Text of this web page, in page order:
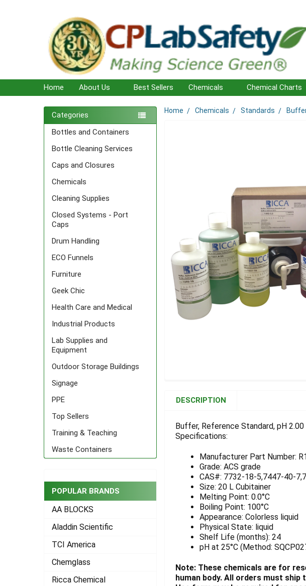
Home About Us Best Sellers Chemicals Chemical Charts
Sidebar
Categories
Bottles and Containers
Bottle Cleaning Services
Caps and Closures
Chemicals
Cleaning Supplies
Closed Systems - Port
Caps
Drum Handling
ECO Funnels
Furniture
Geek Chic
Health Care and Medical
Industrial Products
Lab Supplies and
Equipment
Outdoor Storage Buildings
Signage
PPE
Top Sellers
Training & Teaching
Waste Containers
POPULAR BRANDS
AA BLOCKS
Aladdin Scientific
TCI America
Chemglass
Ricca Chemical
Home Chemicals Standards
TOGETHER:
SELECT
ADD
SELECTED
TO CART
DESCRIPTION
Buffer, Reference Standard, pH 2.00
Specifications:
Manufacturer Part Number:
Grade: ACS grade
CAS#: 7732-18-5,7447-40-
Size: 20 L Cubitainer
Melting Point: 0.0°C
Boiling Point: 100°C
Appearance: Colorless liquid
Physical State: liquid
Shelf Life (months): 24
pH at 25°C (Method:
Note: These chemicals are for
human body. All orders must